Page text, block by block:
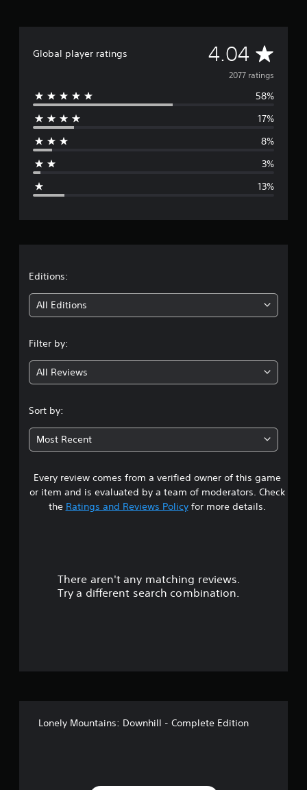
Global player ratings 4.04 A
v
e
g
g
4
0
4
s
t
2077 ratings
58%
17%
8%
3%
13%
Editions:
All Editions
Filter by:
All Reviews
Sort by:
Most Recent
Every review comes from a verified owner of this game
or item and is evaluated by a team of moderators. Check
the Ratings and Reviews Policyfor more details.
There aren't any matching reviews.
Try a different search combination.
Lonely Mountains: Downhill - Complete Edition